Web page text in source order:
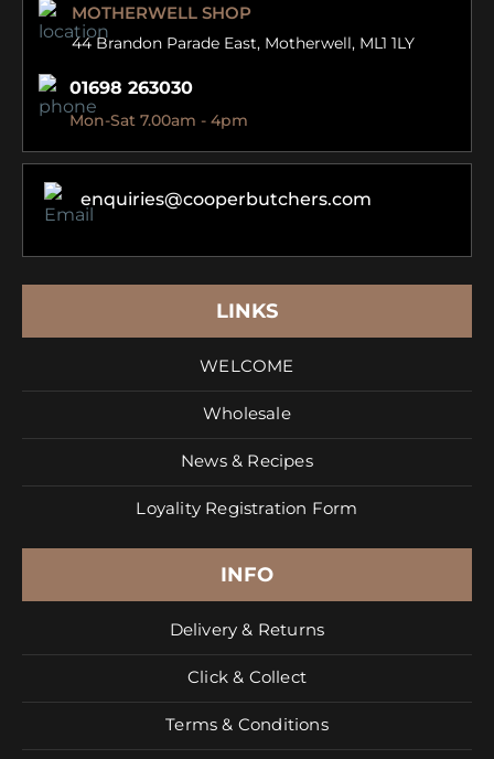
MOTHERWELL SHOP
44 Brandon Parade East, Motherwell, ML1 1LY
01698 263030
Mon-Sat 7.00am - 4pm
enquiries@cooperbutchers.com
LINKS
WELCOME
Wholesale
News & Recipes
Loyality Registration Form
INFO
Delivery & Returns
Click & Collect
Terms & Conditions